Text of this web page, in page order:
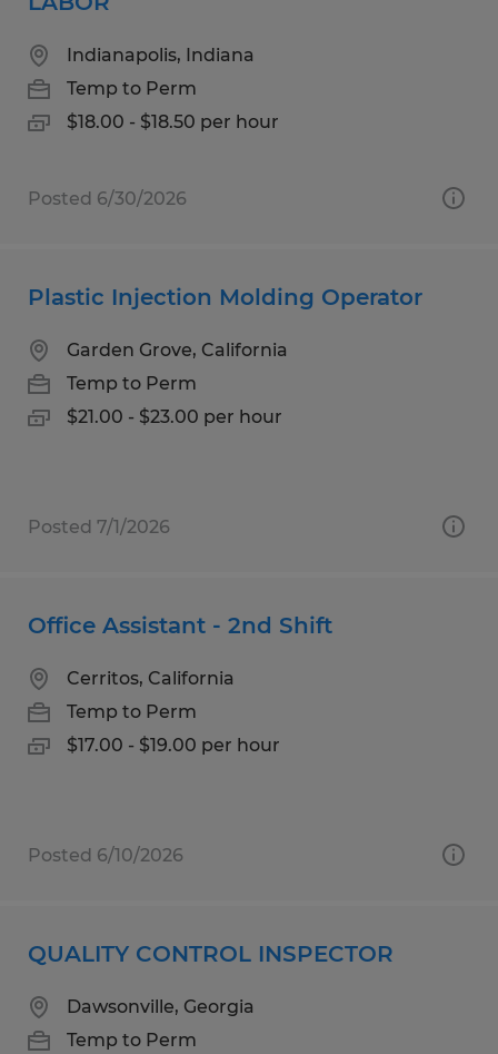
Indianapolis, Indiana
Temp to Perm
$18.00 - $18.50 per hour
Posted 6/30/2026
Plastic Injection Molding Operator
Garden Grove, California
Temp to Perm
$21.00 - $23.00 per hour
Posted 7/1/2026
Office Assistant - 2nd Shift
Cerritos, California
Temp to Perm
$17.00 - $19.00 per hour
Posted 6/10/2026
QUALITY CONTROL INSPECTOR
Dawsonville, Georgia
Temp to Perm